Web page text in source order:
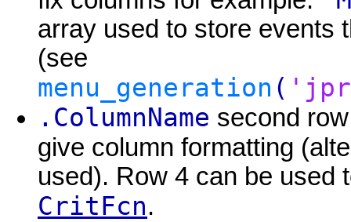
array used to store events
(see
menu_generation (
.ColumnName second
give column formatting
used). Row 4 can be used
CritFcn.